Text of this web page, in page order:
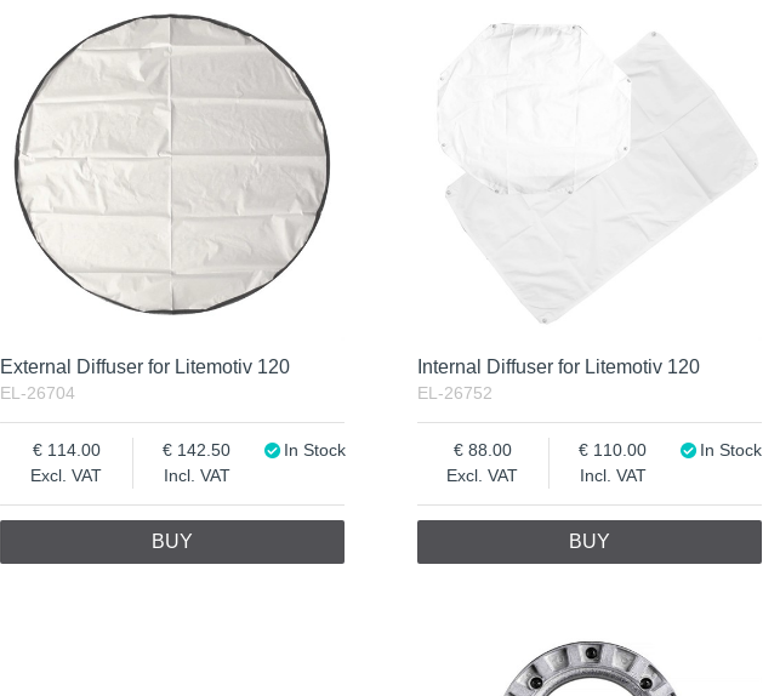
External Diffuser for Litemotiv 120
EL-26704
Excl. VAT
114.00
Incl. VAT
142.50 In Stock
BUY
Internal Diffuser for Litemotiv 120
EL-26752
Excl. VAT
88.00
Incl. VAT
110.00 In Stock
BUY